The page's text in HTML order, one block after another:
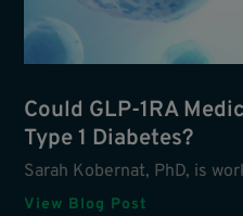
Could GLP-1RA
Type 1 Diabetes?
Sarah Kobernat, PhD, is
View Blog Post